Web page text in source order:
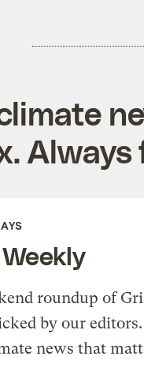
Always
roundup of
by our
news that